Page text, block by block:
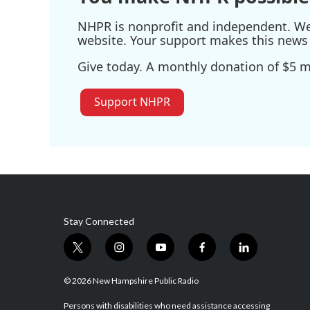
NHPR is nonprofit and independent.
website. Your support makes this
Give today. A monthly donation of $5
Support NHPR
Stay Connected
t
i
i
s
y
u
f
l
© 2026 New Hampshire Public Radio
Persons with disabilities who need assistance accessing